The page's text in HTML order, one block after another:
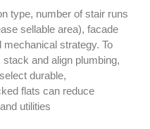
type, number of stair runs
sellable area), facade
strategy. To
and align plumbing,
durable,
flats can reduce
utilities